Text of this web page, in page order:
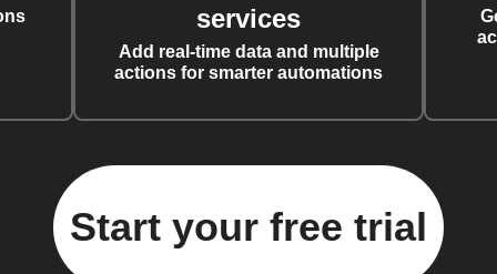
services
Add real-time data and multiple
actions for smarter automations
Start your free trial